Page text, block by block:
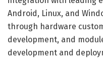
Android, Linux, and
through hardware
development, and
development and